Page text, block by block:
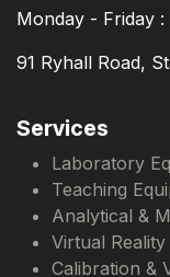
Monday - Friday
91 Ryhall Road,
Services
Laboratory
Teaching
Analytical &
Virtual
Calibration &